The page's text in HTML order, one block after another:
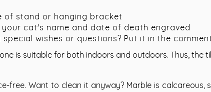
of stand or hanging bracket
your cat's name and date of death engraved
special wishes or questions? Put it in the
is suitable for both indoors and outdoors. Thus, the
free. Want to clean it anyway? Marble is